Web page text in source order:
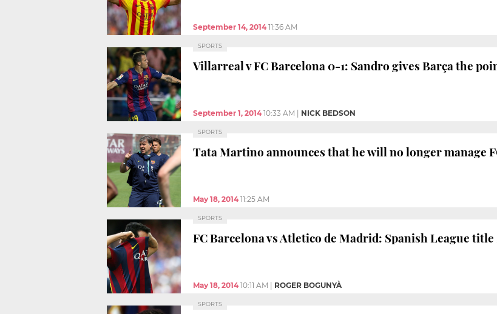
September 14, 2014 11:36 AM
SPORTS
Villarreal v FC Barcelona 0-1: Sandro gives Barça the
September 1, 2014 10:33 AM NICK BEDSON
SPORTS
Tata Martino announces that he will no longer manage
May 18, 2014 11:25 AM
SPORTS
FC Barcelona vs Atletico de Madrid: Spanish League title
May 18, 2014 10:11 AM ROGER BOGUNYÀ
SPORTS